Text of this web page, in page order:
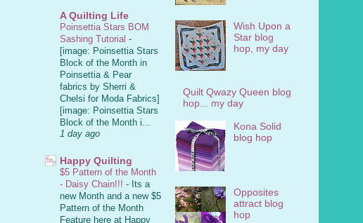
A Quilting Life
Poinsettia Stars BOM
Sashing Tutorial -
[image: Poinsettia Stars
Block of the Month in
Poinsettia & Pear
fabrics by Sherri &
Chelsi for Moda Fabrics]
[image: Poinsettia Stars
Block of the Month i...
1 day ago
Happy Quilting
$5 Pattern of the Month
- Daisy Chain!!! - Its a
new Month and a new $5
Pattern of the Month
Feature here at Happy
Wish Upon a
Star blog
hop, my day
Quilt Qwazy Queen blog
hop... my day
Kona Solid
blog hop
Opposites
attract blog
hop